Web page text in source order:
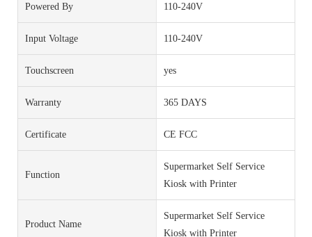
Powered By 110-240V
Input Voltage 110-240V
Touchscreen yes
Warranty 365 DAYS
Certificate CE FCC
Function
Supermarket Self Service
Kiosk with Printer
Product Name
Supermarket Self Service
Kiosk with Printer